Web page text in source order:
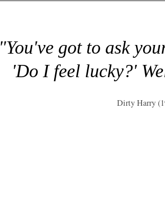
"You've got to ask
'Do I feel lucky?'
Dirty Harry